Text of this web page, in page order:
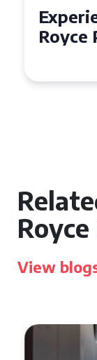
Royce
View